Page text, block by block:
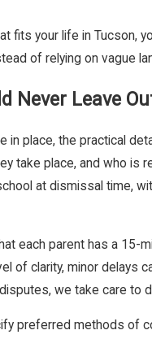
fits your life in
of relying on vague
Never Leave
place, the practical
take place, and who
at dismissal time,
each parent has a
clarity, minor delays
we take care to
preferred methods